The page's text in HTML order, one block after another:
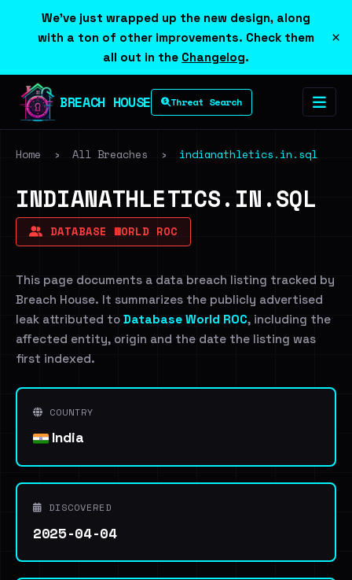
We've just wrapped up the new design, along
with a ton of other improvements. Check them
all out in the Changelog.
×
BREACH HOUSE Threat Search
Home › All Breaches › indianathletics.in.sql
INDIANATHLETICS.IN.SQL
DATABASE WORLD ROC
This page documents a data breach listing tracked by
Breach House. It summarizes the publicly advertised
leak attributed to Database World ROC, including the
affected entity, origin and the date the listing was
first indexed.
COUNTRY
India
DISCOVERED
2025-04-04